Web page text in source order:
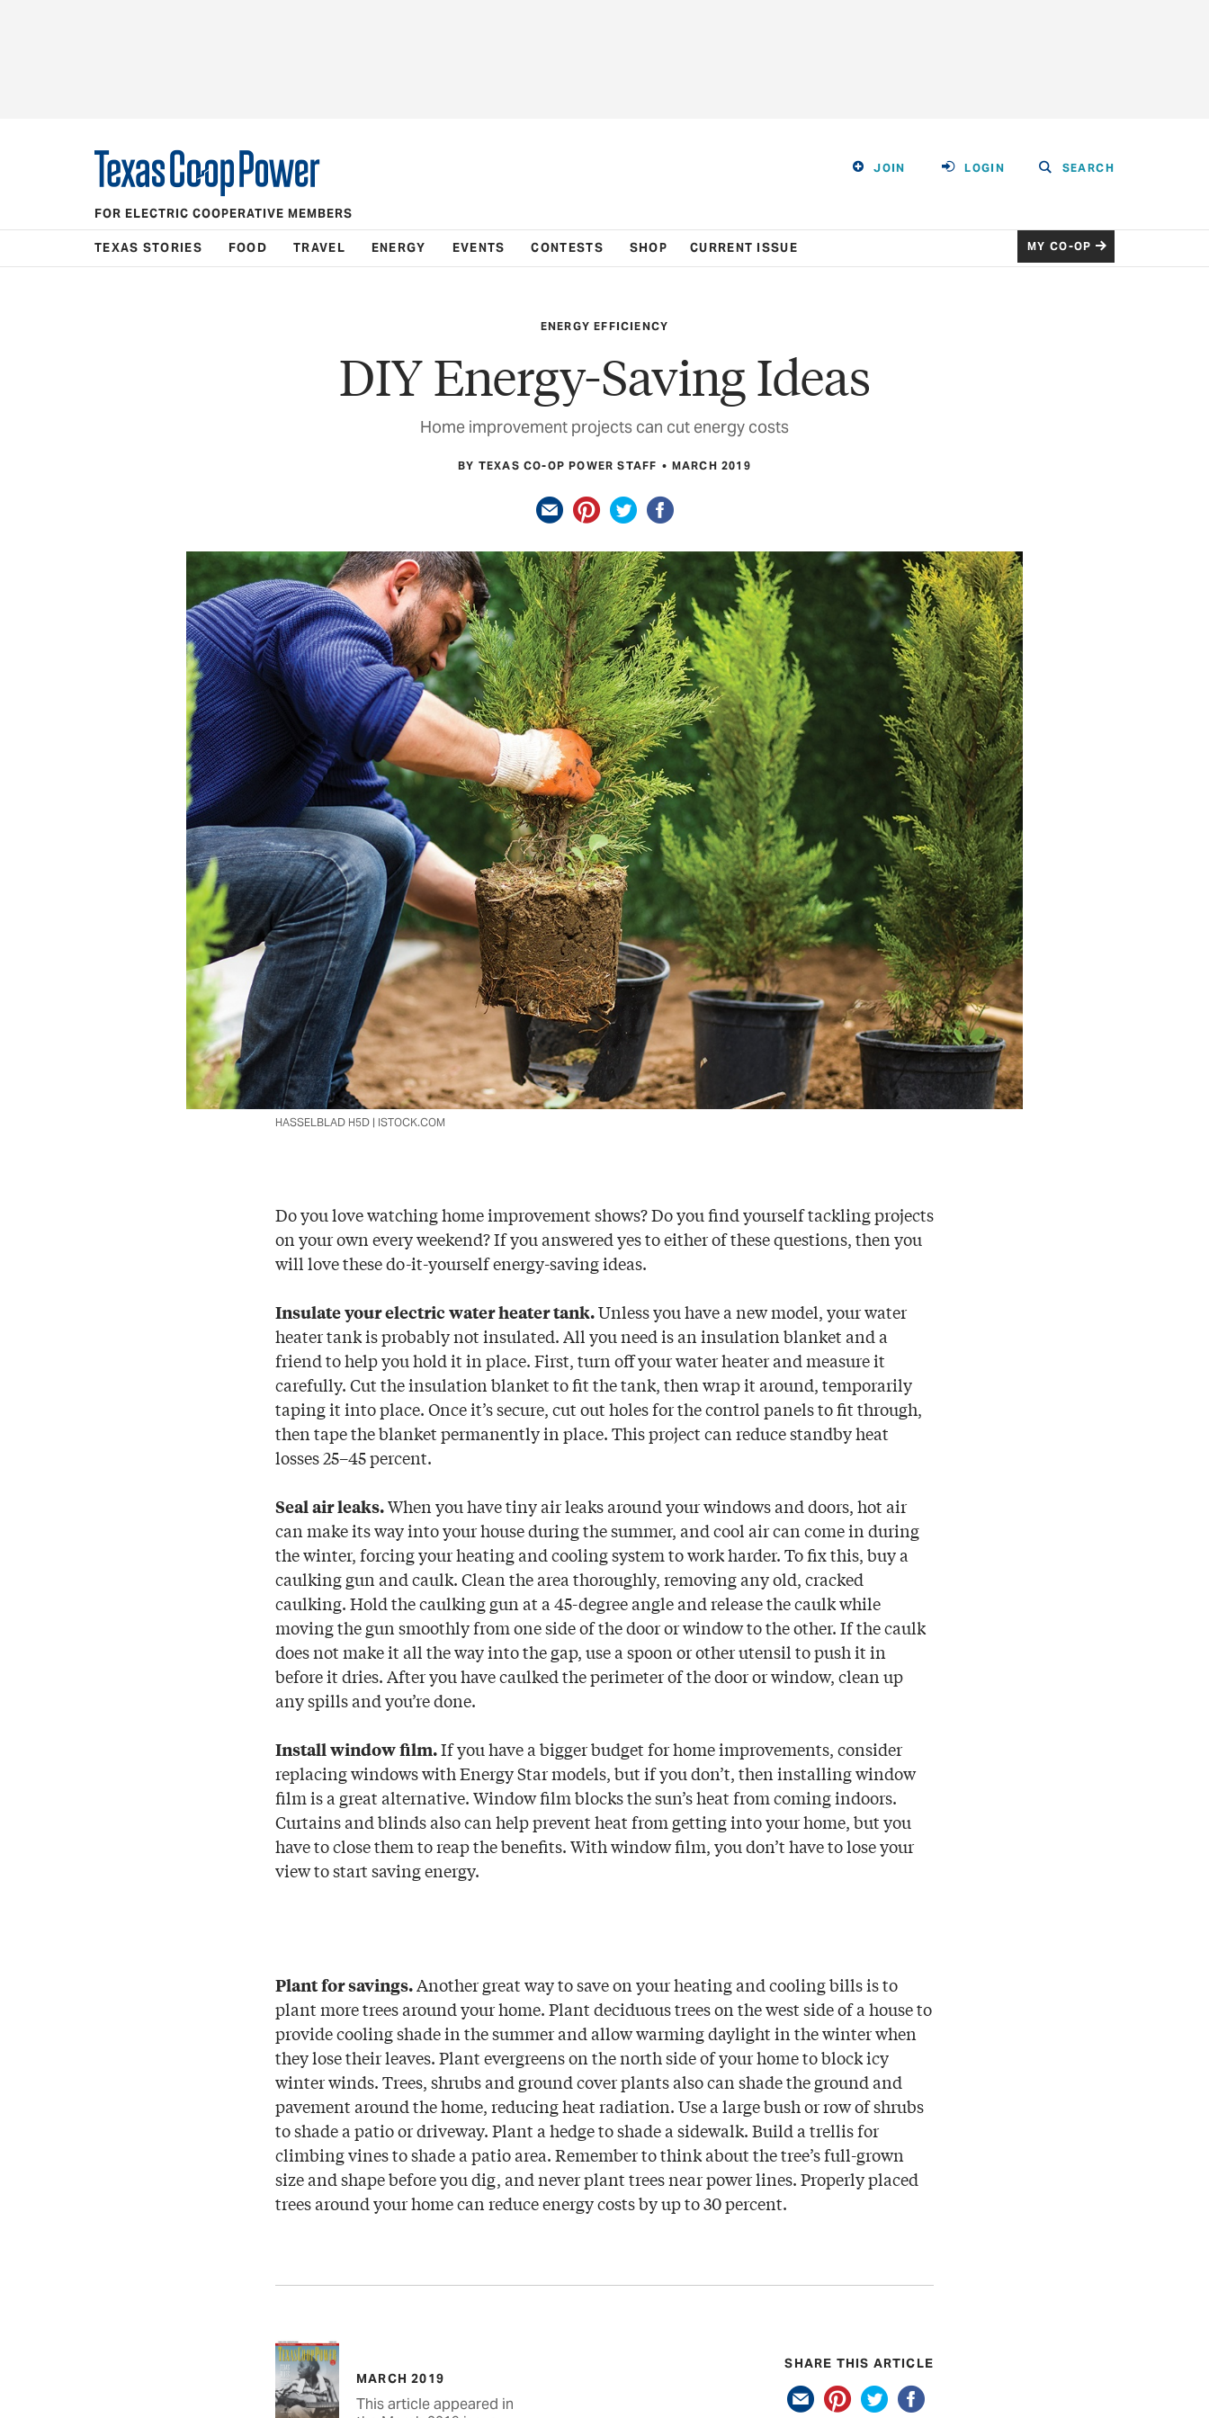
JOIN LOGIN SEARCH
FOR ELECTRIC COOPERATIVE MEMBERS
TEXAS STORIES FOOD TRAVEL ENERGY EVENTS CONTESTS SHOP CURRENT ISSUE MY CO-OP
ENERGY EFFICIENCY
DIY Energy-Saving Ideas
Home improvement projects can cut energy costs
BY TEXAS CO-OP POWER STAFF MARCH 2019
HASSELBLAD H5D | ISTOCK.COM
Do you love watching home improvement shows? Do you find yourself tackling projects
on your own every weekend? If you answered yes to either of these questions, then you
will love these do-it-yourself energy-saving ideas.
Insulate your electric water heater tank.Unless you have a new model, your water
heater tank is probably not insulated. All you need is an insulation blanket and a
friend to help you hold it in place. First, turn off your water heater and measure it
carefully. Cut the insulation blanket to fit the tank, then wrap it around, temporarily
taping it into place. Once it’s secure, cut out holes for the control panels to fit through,
then tape the blanket permanently in place. This project can reduce standby heat
losses 25–45 percent.
Seal air leaks.When you have tiny air leaks around your windows and doors, hot air
can make its way into your house during the summer, and cool air can come in during
the winter, forcing your heating and cooling system to work harder. To fix this, buy a
caulking gun and caulk. Clean the area thoroughly, removing any old, cracked
caulking. Hold the caulking gun at a 45-degree angle and release the caulk while
moving the gun smoothly from one side of the door or window to the other. If the caulk
does not make it all the way into the gap, use a spoon or other utensil to push it in
before it dries. After you have caulked the perimeter of the door or window, clean up
any spills and you’re done.
Install window film.If you have a bigger budget for home improvements, consider
replacing windows with Energy Star models, but if you don’t, then installing window
film is a great alternative. Window film blocks the sun’s heat from coming indoors.
Curtains and blinds also can help prevent heat from getting into your home, but you
have to close them to reap the benefits. With window film, you don’t have to lose your
view to start saving energy.
Plant for savings.Another great way to save on your heating and cooling bills is to
plant more trees around your home. Plant deciduous trees on the west side of a house to
provide cooling shade in the summer and allow warming daylight in the winter when
they lose their leaves. Plant evergreens on the north side of your home to block icy
winter winds. Trees, shrubs and ground cover plants also can shade the ground and
pavement around the home, reducing heat radiation. Use a large bush or row of shrubs
to shade a patio or driveway. Plant a hedge to shade a sidewalk. Build a trellis for
climbing vines to shade a patio area. Remember to think about the tree’s full-grown
size and shape before you dig, and never plant trees near power lines. Properly placed
trees around your home can reduce energy costs by up to 30 percent.
MARCH 2019
This article appeared in
SHARE THIS ARTICLE